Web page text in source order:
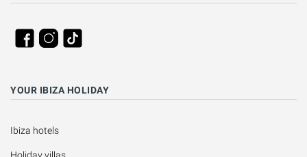
YOUR IBIZA HOLIDAY
Ibiza hotels